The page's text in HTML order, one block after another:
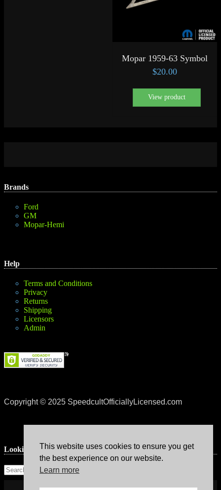
Mopar 1959-63 Symbol
$20.00
View product
Brands
Ford
GM
Mopar-Hemi
Help
Terms and Conditions
Privacy
Returns
Shipping
Licensors
Admin
Copyright © 2025 SpeedcultOfficiallyLicensed.com
Lookin’ for something?
This website uses cookies to ensure you get
the best experience on our website.
Learn more